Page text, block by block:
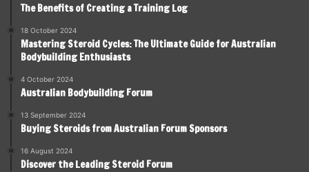
The Benefits of Creating a Training Log
18 October 2024
Mastering Steroid Cycles: The Ultimate Guide for Australian
Bodybuilding Enthusiasts
4 October 2024
Australian Bodybuilding Forum
13 September 2024
Buying Steroids from Australian Forum Sponsors
16 August 2024
Discover the Leading Steroid Forum